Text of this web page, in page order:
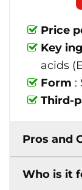
Price
Key
acids
Form :
Third-
Pros and
Who is it